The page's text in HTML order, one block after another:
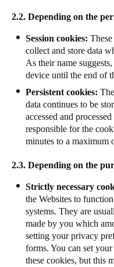
2.2. Depending on the
Session cookies:
collect and store data
As their name
device until the end of
Persistent cookies:
data continues to be
accessed and
responsible for the
minutes to a maximum
2.3. Depending on the
Strictly necessary
the Websites to
systems. They are
made by you which
setting your privacy
forms. You can set
these cookies, but this